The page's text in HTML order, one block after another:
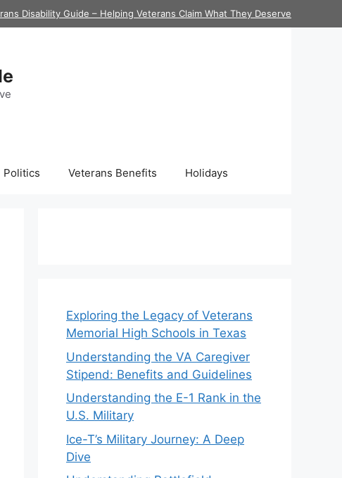
Disability Guide – Helping Veterans Claim What They Deserve
Politics Veterans Benefits Holidays
Exploring the Legacy of Veterans
Memorial High Schools in Texas
Understanding the VA Caregiver
Stipend: Benefits and Guidelines
Understanding the E-1 Rank in the
U.S. Military
Ice-T’s Military Journey: A Deep
Dive